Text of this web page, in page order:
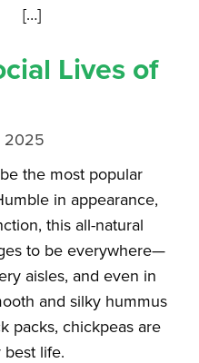
[…]
Lives of
2025
the most popular
in appearance,
this all-natural
to be everywhere—
aisles, and even in
and silky hummus
packs, chickpeas are
life.